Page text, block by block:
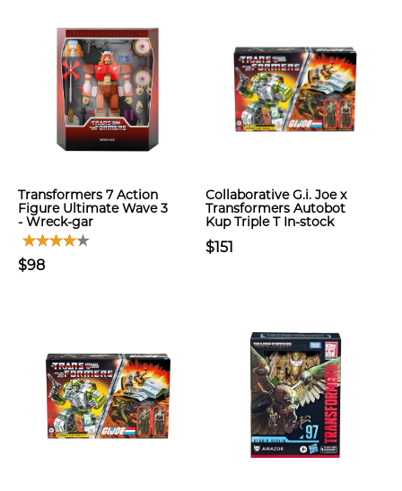
Transformers 7 Action
Figure Ultimate Wave 3
- Wreck-gar
$98
Collaborative G.i. Joe x
Transformers Autobot
Kup Triple T In-stock
$151